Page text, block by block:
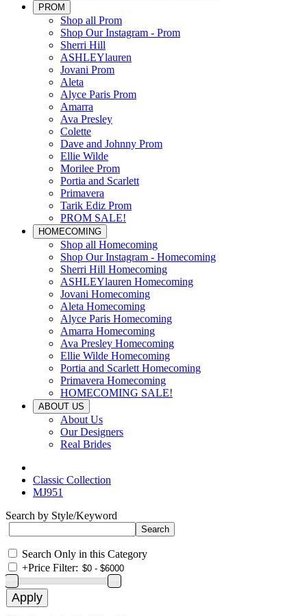
PROM
Shop all Prom
Shop Our Instagram - Prom
Sherri Hill
ASHLEYlauren
Jovani Prom
Aleta
Alyce Paris Prom
Amarra
Ava Presley
Colette
Dave and Johnny Prom
Ellie Wilde
Morilee Prom
Portia and Scarlett
Primavera
Tarik Ediz Prom
PROM SALE!
HOMECOMING
Shop all Homecoming
Shop Our Instagram - Homecoming
Sherri Hill Homecoming
ASHLEYlauren Homecoming
Jovani Homecoming
Aleta Homecoming
Alyce Paris Homecoming
Amarra Homecoming
Ava Presley Homecoming
Ellie Wilde Homecoming
Portia and Scarlett Homecoming
Primavera Homecoming
HOMECOMING SALE!
ABOUT US
About Us
Our Designers
Real Brides
Classic Collection
MJ951
Search by Style/Keyword
Search Only in this Category
+Price Filter: